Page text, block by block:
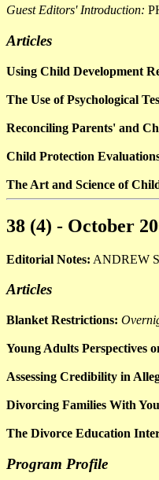
Guest Editors' Introduction:
Articles
Using Child Development
The Use of Psychological
Reconciling Parents' and
Child Protection
The Art and Science of
38 (4) - October
Editorial Notes: ANDREW
Articles
Blanket Restrictions:
Young Adults Perspectives
Assessing Credibility in
Divorcing Families With
The Divorce Education
Program Profile